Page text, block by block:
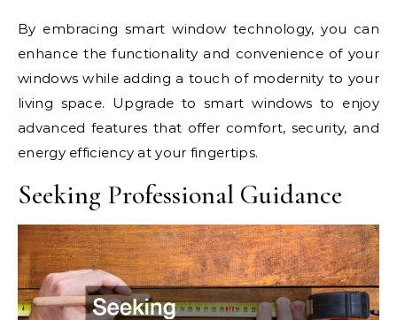
By embracing smart window technology, you can
enhance the functionality and convenience of your
windows while adding a touch of modernity to your
living space. Upgrade to smart windows to enjoy
advanced features that offer comfort, security, and
energy efficiency at your fingertips.
Seeking Professional Guidance